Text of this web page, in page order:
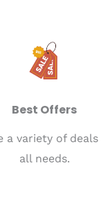
Best Offers
a variety of
all needs.